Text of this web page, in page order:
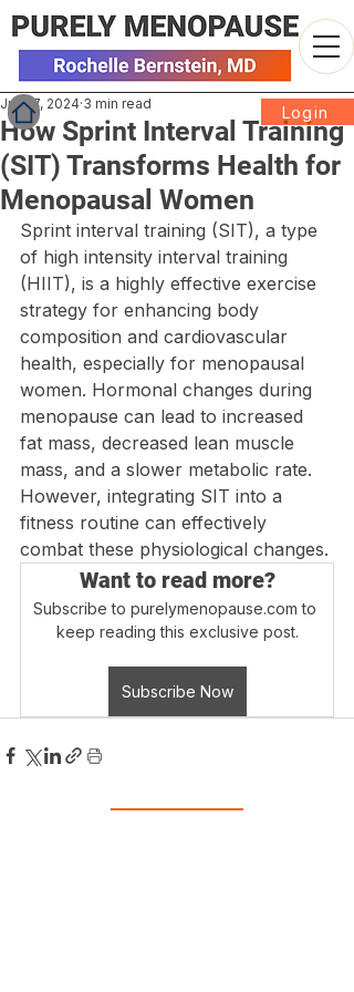
How Sprint Interval Training
(SIT) Transforms Health for
Menopausal Women
Jun 17, 2024 3 min read
Sprint interval training (SIT), a type
of high intensity interval training
(HIIT), is a highly effective exercise
strategy for enhancing body
composition and cardiovascular
health, especially for menopausal
women. Hormonal changes during
menopause can lead to increased
fat mass, decreased lean muscle
mass, and a slower metabolic rate.
However, integrating SIT into a
fitness routine can effectively
combat these physiological changes.
Want to read more?
Subscribe to purelymenopause.com to
keep reading this exclusive post.
Subscribe Now
Login